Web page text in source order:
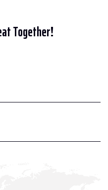
Together!